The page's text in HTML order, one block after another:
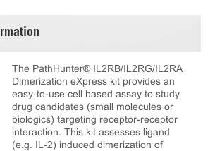
The PathHunter® IL2RB/IL2RG/IL2RA
Dimerization eXpress kit provides an
easy-to-use cell based assay to study
drug candidates (small molecules or
biologics) targeting receptor-receptor
interaction. This kit assesses ligand
(e.g. IL-2) induced dimerization of